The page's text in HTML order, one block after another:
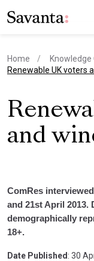
Home Knowledge
current page
Renewable UK voters
and
ComRes
and 21st April 2013.
demographically
18+.
Date Published : 30